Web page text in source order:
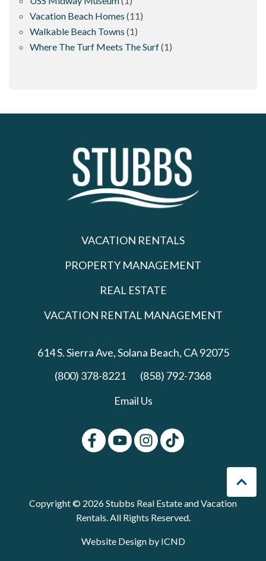
Vacation Beach Homes (11)
Walkable Beach Towns (1)
Where The Turf Meets The Surf(1)
VACATION RENTALS
PROPERTY MANAGEMENT
REAL ESTATE
VACATION RENTAL MANAGEMENT
614 S. Sierra Ave,Solana Beach, CA 92075
(800) 378-8221
(858) 792-7368
Email Us
Copyright © 2026 Stubbs Real Estate and Vacation
Rentals. All Rights Reserved.
Website Design by ICND